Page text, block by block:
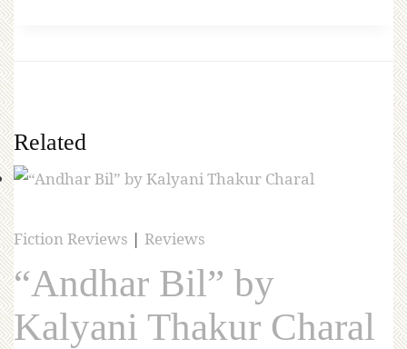
Related
Fiction Reviews | Reviews
“Andhar Bil” by
Kalyani Thakur Charal